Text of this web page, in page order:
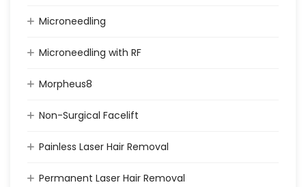
Microneedling
Microneedling with RF
Morpheus8
Non-Surgical Facelift
Painless Laser Hair Removal
Permanent Laser Hair Removal